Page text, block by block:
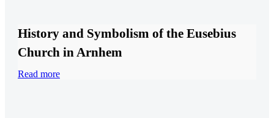
History and Symbolism of the Eusebius
Church in Arnhem
Read more